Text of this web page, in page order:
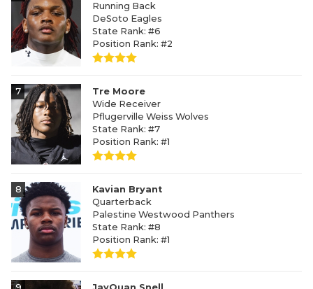
Running Back
DeSoto Eagles
State Rank: #6
Position Rank: #2
7
Tre Moore
Wide Receiver
Pflugerville Weiss Wolves
State Rank: #7
Position Rank: #1
8
Kavian Bryant
Quarterback
Palestine Westwood Panthers
State Rank: #8
Position Rank: #1